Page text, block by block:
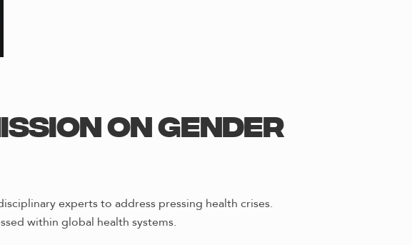
on Gender
experts to address pressing health crises.
within global health systems.